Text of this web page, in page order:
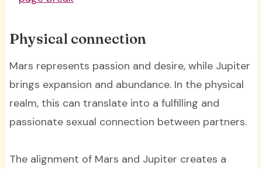
Physical connection
Mars represents passion and desire, while Jupiter
brings expansion and abundance. In the physical
realm, this can translate into a fulfilling and
passionate sexual connection between partners.
The alignment of Mars and Jupiter creates a